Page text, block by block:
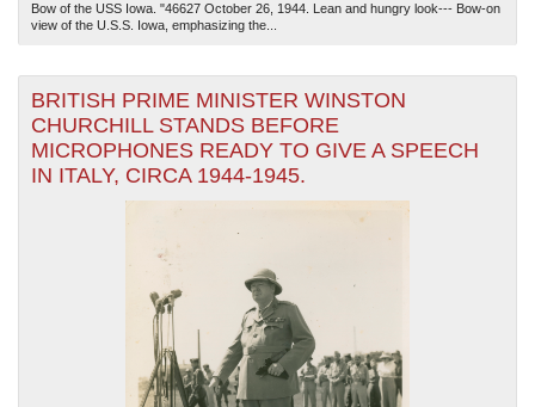
Bow of the USS Iowa. "46627 October 26, 1944. Lean and hungry look--- Bow-on
view of the U.S.S. Iowa, emphasizing the...
BRITISH PRIME MINISTER WINSTON
CHURCHILL STANDS BEFORE
MICROPHONES READY TO GIVE A SPEECH
IN ITALY, CIRCA 1944-1945.